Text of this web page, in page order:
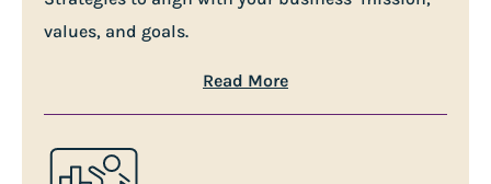
values, and goals.
Read More